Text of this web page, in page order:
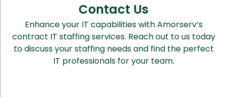
Contact Us
Enhance your IT capabilities with Amorserv’s
contract IT staffing services. Reach out to us today
to discuss your staffing needs and find the perfect
IT professionals for your team.